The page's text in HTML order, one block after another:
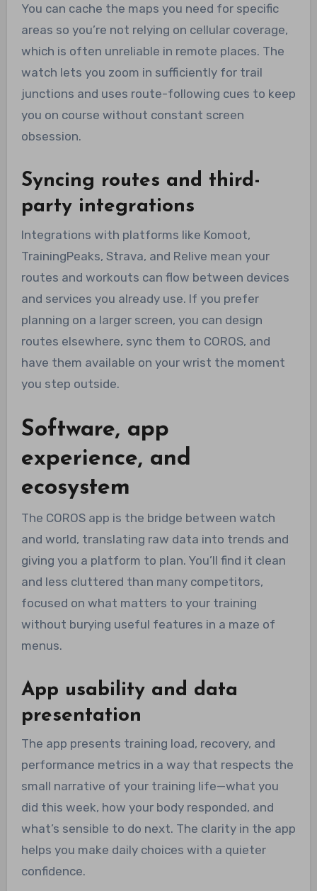
You can cache the maps you need for specific
areas so you’re not relying on cellular coverage,
which is often unreliable in remote places. The
watch lets you zoom in sufficiently for trail
junctions and uses route-following cues to keep
you on course without constant screen
obsession.
Syncing routes and third-
party integrations
Integrations with platforms like Komoot,
TrainingPeaks, Strava, and Relive mean your
routes and workouts can flow between devices
and services you already use. If you prefer
planning on a larger screen, you can design
routes elsewhere, sync them to COROS, and
have them available on your wrist the moment
you step outside.
Software, app
experience, and
ecosystem
The COROS app is the bridge between watch
and world, translating raw data into trends and
giving you a platform to plan. You’ll find it clean
and less cluttered than many competitors,
focused on what matters to your training
without burying useful features in a maze of
menus.
App usability and data
presentation
The app presents training load, recovery, and
performance metrics in a way that respects the
small narrative of your training life—what you
did this week, how your body responded, and
what’s sensible to do next. The clarity in the app
helps you make daily choices with a quieter
confidence.